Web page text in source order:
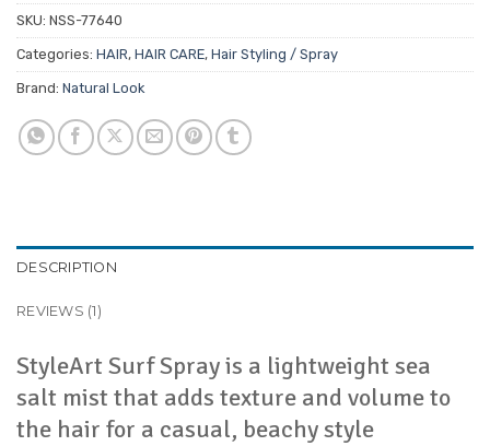
SKU: NSS-77640
Categories: HAIR, HAIR CARE, Hair Styling / Spray
Brand: Natural Look
DESCRIPTION
REVIEWS (1)
StyleArt Surf Spray is a lightweight sea
salt mist that adds texture and volume to
the hair for a casual, beachy style